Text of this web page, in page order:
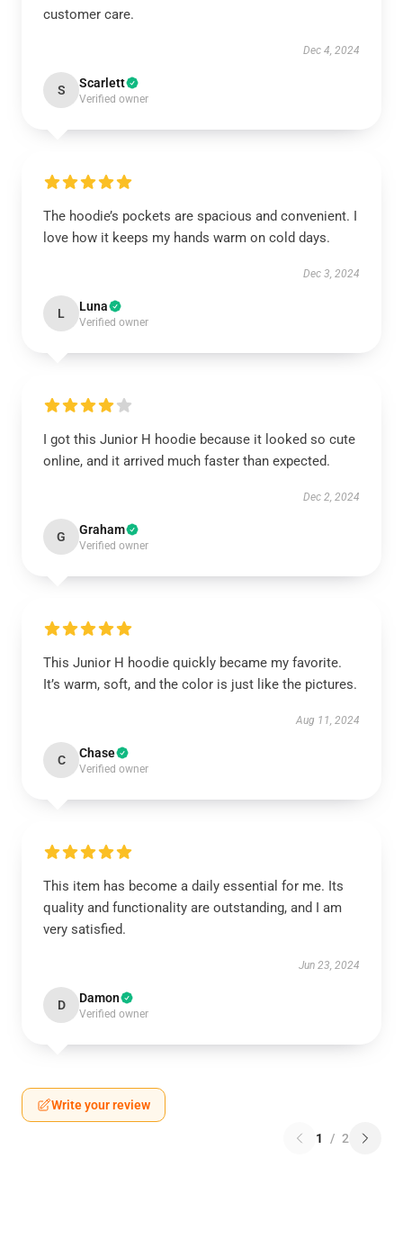
customer care.
Dec 4, 2024
S Scarlett
Verified owner
The hoodie’s pockets are spacious and convenient. I
love how it keeps my hands warm on cold days.
Dec 3, 2024
L Luna
Verified owner
I got this Junior H hoodie because it looked so cute
online, and it arrived much faster than expected.
Dec 2, 2024
G Graham
Verified owner
This Junior H hoodie quickly became my favorite.
It’s warm, soft, and the color is just like the pictures.
Aug 11, 2024
C Chase
Verified owner
This item has become a daily essential for me. Its
quality and functionality are outstanding, and I am
very satisfied.
Jun 23, 2024
D Damon
Verified owner
Write your review
1 / 2